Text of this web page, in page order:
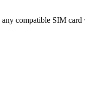
compatible SIM